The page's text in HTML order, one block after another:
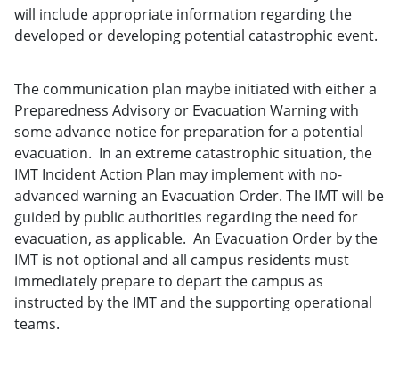
will include appropriate information regarding the
developed or developing potential catastrophic event.
The communication plan maybe initiated with either a
Preparedness Advisory or Evacuation Warning with
some advance notice for preparation for a potential
evacuation. In an extreme catastrophic situation, the
IMT Incident Action Plan may implement with no-
advanced warning an Evacuation Order. The IMT will be
guided by public authorities regarding the need for
evacuation, as applicable. An Evacuation Order by the
IMT is not optional and all campus residents must
immediately prepare to depart the campus as
instructed by the IMT and the supporting operational
teams.